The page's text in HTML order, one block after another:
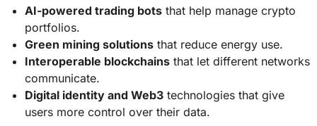
AI-powered trading bots that help manage crypto
portfolios.
Green mining solutions that reduce energy use.
Interoperable blockchains that let different networks
communicate.
Digital identity and Web3 technologies that give
users more control over their data.